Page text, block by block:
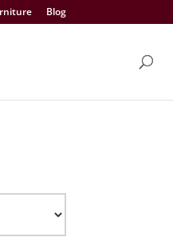
Blog